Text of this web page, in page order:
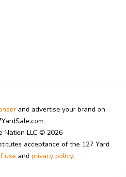
and advertise your brand on
Nation LLC © 2026
acceptance of the 127 Yard
use and privacy policy.